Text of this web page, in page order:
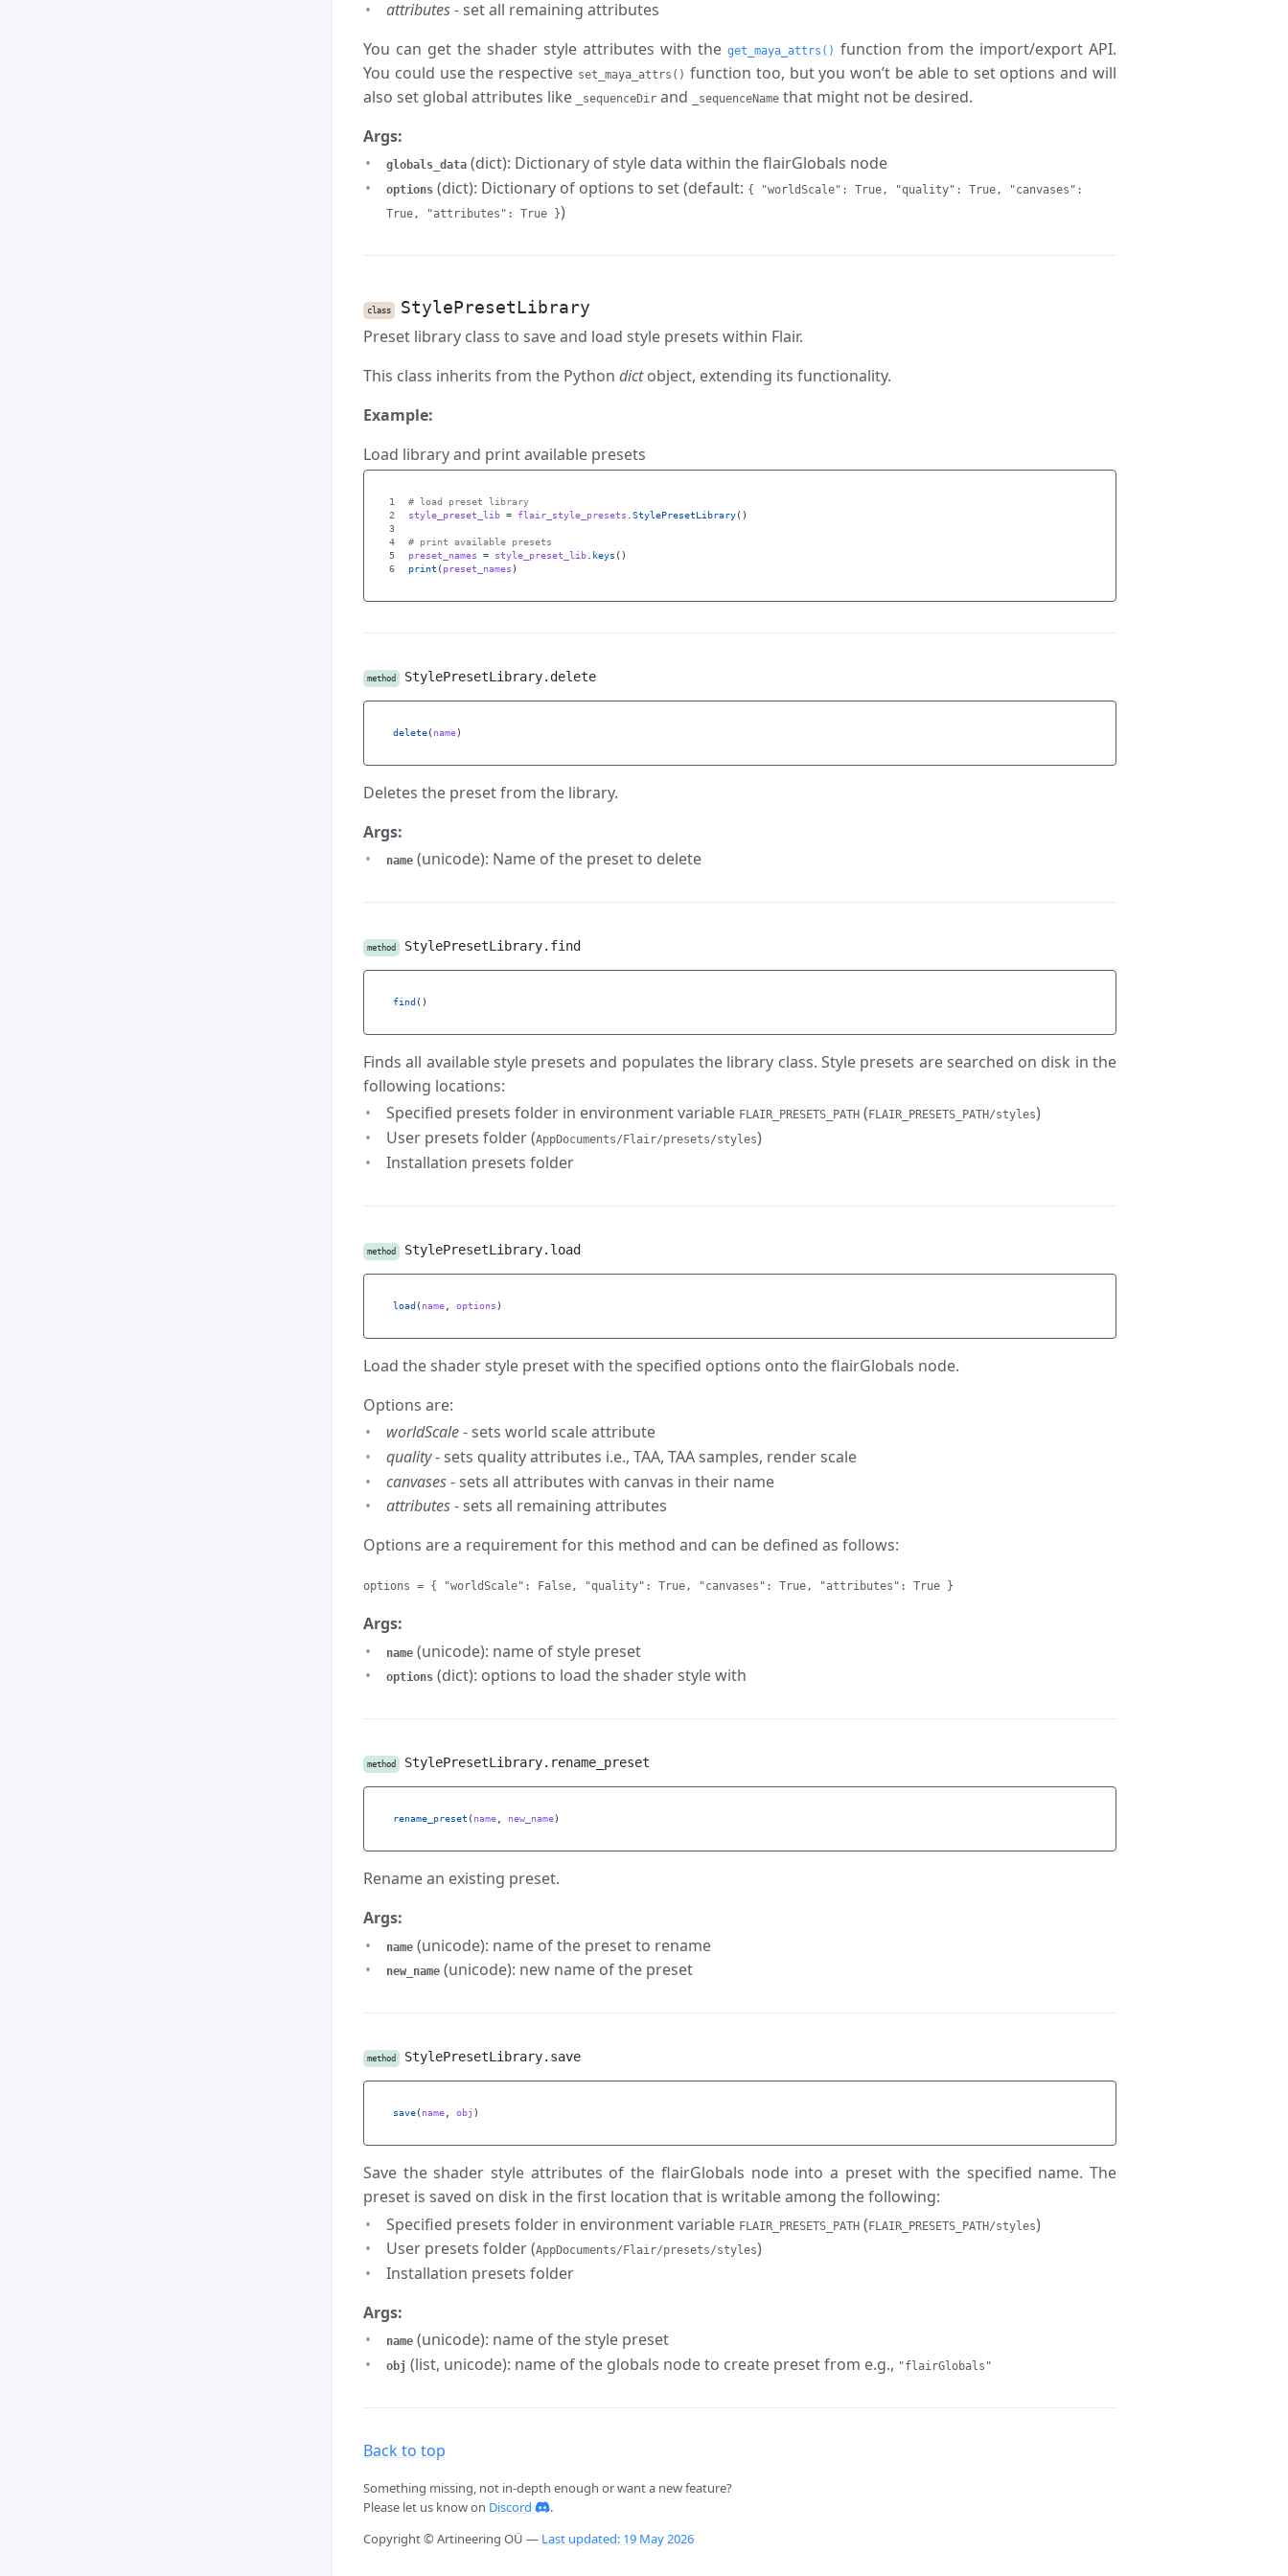
attributes- set all remaining attributes
You can get the shader style attributes with the get_maya_attrs() function from the import/export API.
You could use the respective set_maya_attrs() function too, but you won’t be able to set options and will
also set global attributes like
_sequenceDir and _sequenceName that might not be desired.
Args:
globals_data (dict): Dictionary of style data within the flairGlobals node
options (dict): Dictionary of options to set (default: { "worldScale": True, "quality": True, "canvases":
True, "attributes": True })
class StylePresetLibrary
Preset library class to save and load style presets within Flair.
This class inherits from the Python dictobject, extending its functionality.
Example:
Load library and print available presets
1
2
3
4
5
style_preset_lib = flair_style_presets StylePresetLibrary()
preset_names
= style_preset_lib keys ()
print ( preset_names )
method StylePresetLibrary.delete
delete( name)
Deletes the preset from the library.
Args:
name (unicode): Name of the preset to delete
method StylePresetLibrary.find
find ()
Finds all available style presets and populates the library class. Style presets are searched on disk in the
following locations:
Specified presets folder in environment variable FLAIR_PRESETS_PATH ( FLAIR_PRESETS_PATH/styles)
User presets folder (AppDocuments/Flair/presets/styles)
Installation presets folder
method StylePresetLibrary.load
load ( name options )
Load the shader style preset with the specified options onto the flairGlobals node.
Options are:
worldScale- sets world scale attribute
quality- sets quality attributes i.e., TAA, TAA samples, render scale
canvases- sets all attributes with canvas in their name
attributes- sets all remaining attributes
Options are a requirement for this method and can be defined as follows:
options = { "worldScale": False, "quality": True, "canvases": True, "attributes": True }
Args:
name (unicode): name of style preset
options (dict): options to load the shader style with
method StylePresetLibrary.rename_preset
rename_preset ( name, new_name)
Rename an existing preset.
Args:
name (unicode): name of the preset to rename
new_name (unicode): new name of the preset
method StylePresetLibrary.save
save( name, obj )
Save the shader style attributes of the flairGlobals node into a preset with the specified name. The
preset is saved on disk in the first location that is writable among the following:
Specified presets folder in environment variable FLAIR_PRESETS_PATH (FLAIR_PRESETS_PATH/styles)
User presets folder (AppDocuments/Flair/presets/styles)
Installation presets folder
Args:
name (unicode): name of the style preset
obj (list, unicode): name of the globals node to create preset from e.g., "flairGlobals"
Back to top
Something missing, not in-depth enough or want a new feature?
Please let us know on Discord
.
Copyright © Artineering OÜ — Last updated: 19 May 2026